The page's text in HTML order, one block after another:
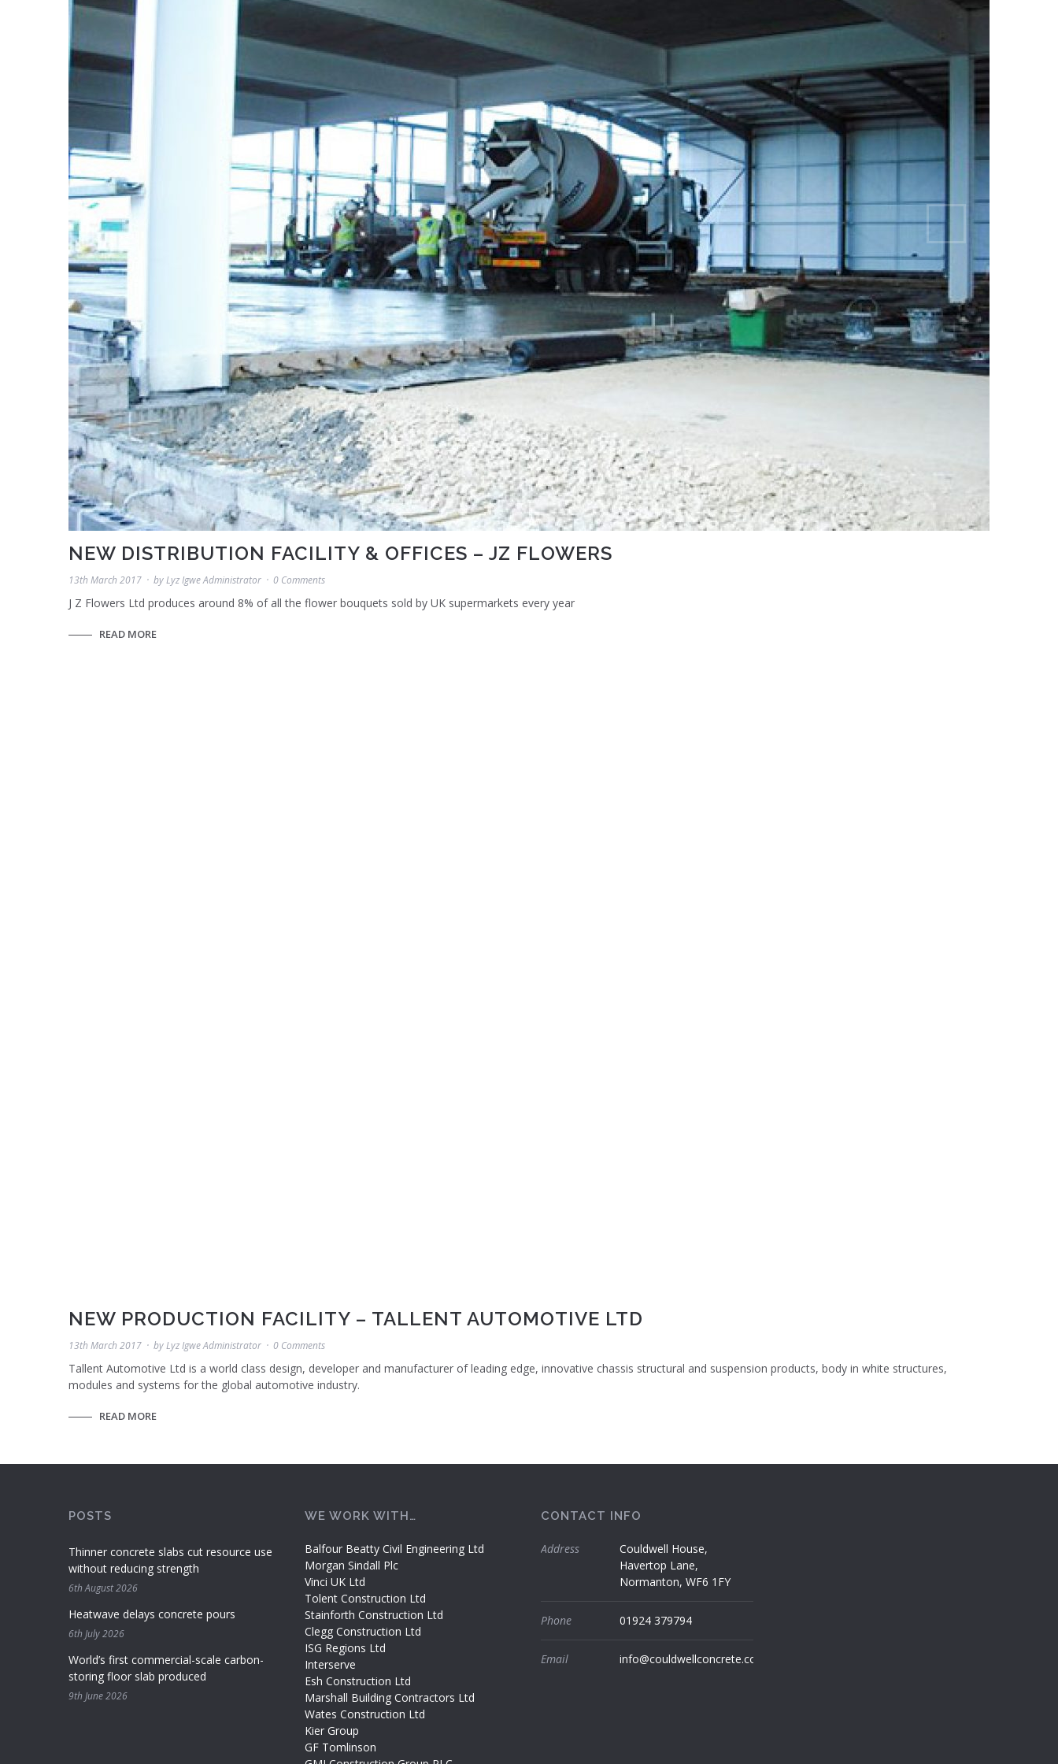
NEW DISTRIBUTION FACILITY & OFFICES – JZ FLOWERS
13th March 2017 byLyz Igwe Administrator 0 Comments
J Z Flowers Ltd produces around 8% of all the flower bouquets sold by UK supermarkets every year
READ MORE
NEW PRODUCTION FACILITY – TALLENT AUTOMOTIVE LTD
13th March 2017 byLyz Igwe Administrator 0 Comments
Tallent Automotive Ltd is a world class design, developer and manufacturer of leading edge, innovative chassis structural and suspension products, body in white structures,
modules and systems for the global automotive industry.
READ MORE
POSTS
Thinner concrete slabs cut resource use
without reducing strength
6th August 2026
Heatwave delays concrete pours
6th July 2026
World’s first commercial-scale carbon-
storing floor slab produced
9th June 2026
WE WORK WITH…
Balfour Beatty Civil Engineering Ltd
Morgan Sindall Plc
Vinci UK Ltd
Tolent Construction Ltd
Stainforth Construction Ltd
Clegg Construction Ltd
ISG Regions Ltd
Interserve
Esh Construction Ltd
Marshall Building Contractors Ltd
Wates Construction Ltd
Kier Group
GF Tomlinson
CONTACT INFO
Address
Couldwell House,
Havertop Lane,
Normanton, WF6 1FY
Phone 01924 379794
Email info@couldwellconcrete.co.uk